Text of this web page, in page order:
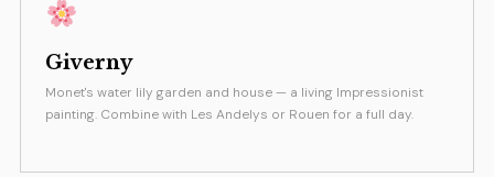
Giverny
Monet's water lily garden and house — a living Impressionist
painting. Combine with Les Andelys or Rouen for a full day.